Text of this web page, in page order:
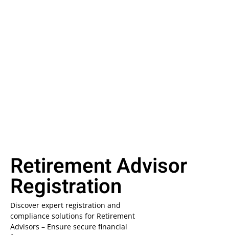
Retirement Advisor
Registration
Discover expert registration and
compliance solutions for Retirement
Advisors – Ensure secure financial